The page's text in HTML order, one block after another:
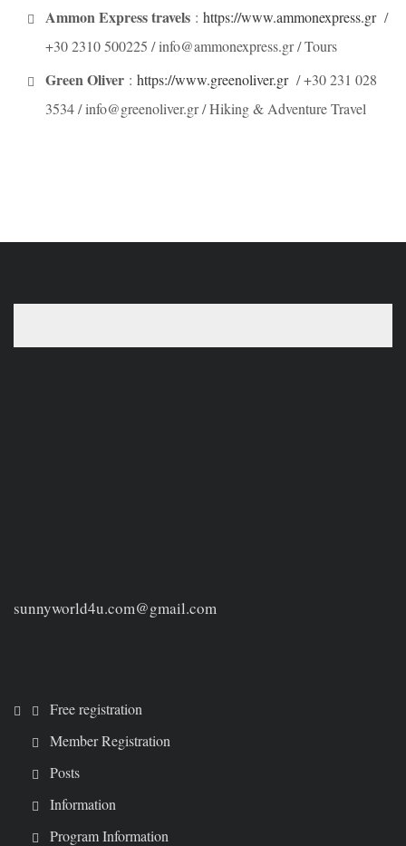
Ammon Express travels : https://www.ammonexpress.gr/
+30 2310 500225 / info@ammonexpress.gr / Tours
Green Oliver : https://www.greenoliver.gr/ +30 231 028
3534 / info@greenoliver.gr / Hiking & Adventure Travel
sunnyworld4u.com@gmail.com
Free registration
Member Registration
Posts
Information
Program Information